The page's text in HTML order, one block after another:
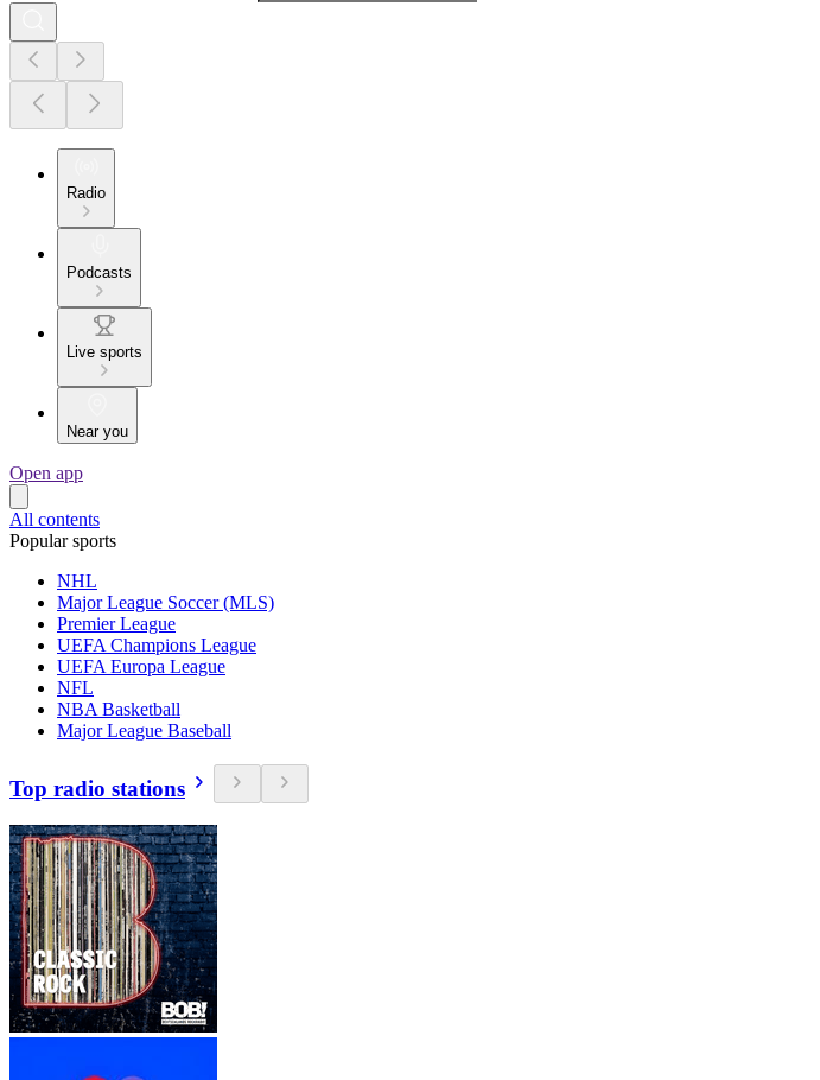
Radio
Podcasts
Live sports
Near you
Open app
All contents
Popular sports
NHL
Major League Soccer (MLS)
Premier League
UEFA Champions League
UEFA Europa League
NFL
NBA Basketball
Major League Baseball
Top radio stations